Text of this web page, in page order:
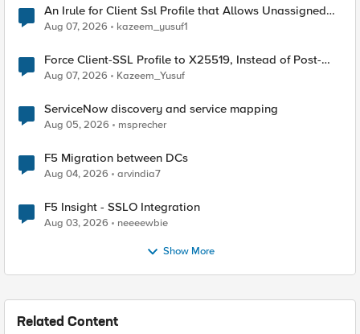
An Irule for Client Ssl Profile that Allows Unassigned
TLS Extension Values (17516)
Aug 07, 2026 kazeem_yusuf1
Force Client-SSL Profile to X25519, Instead of Post-
Quantum Cryptography
Aug 07, 2026 Kazeem_Yusuf
ServiceNow discovery and service mapping
Aug 05, 2026 msprecher
F5 Migration between DCs
Aug 04, 2026 arvindia7
F5 Insight - SSLO Integration
Aug 03, 2026 neeeewbie
Show More
Related Content